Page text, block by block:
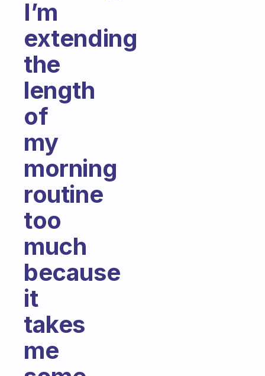
I’m
extending
the
length
of
my
morning
routine
too
much
because
it
takes
me